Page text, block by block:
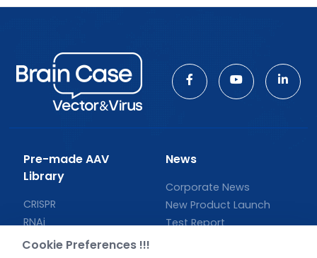
Pre-made AAV
Library
CRISPR
RNAi
Neurotropic virus
News
Corporate News
New Product Launch
Test Report
Cookie Preferences !!!